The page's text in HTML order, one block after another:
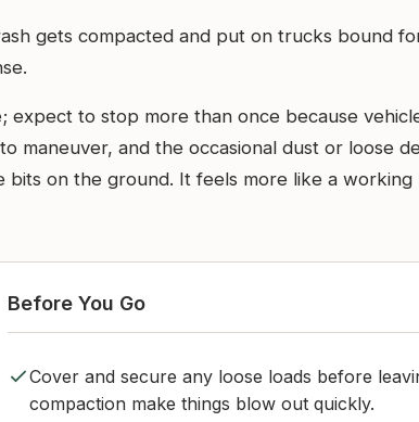
gets compacted and put on trucks bound
to stop more than once because
and the occasional dust or loose
on the ground. It feels more like a
Before You Go
Cover and secure any loose loads before
compaction make things blow out quickly.